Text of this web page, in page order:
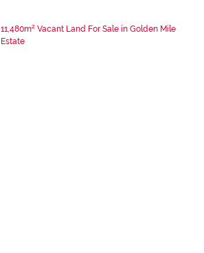
11,480m² Vacant Land For Sale in Golden Mile
Estate